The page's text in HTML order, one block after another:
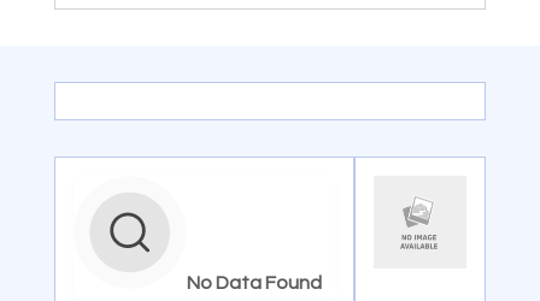
No Data Found